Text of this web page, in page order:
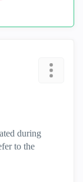
during
to the